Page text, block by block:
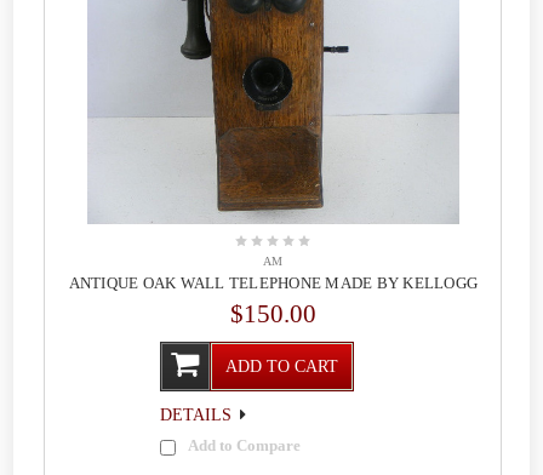
AM
ANTIQUE OAK WALL TELEPHONE MADE BY KELLOGG
$150.00
ADD TO CART
DETAILS
Add to Compare